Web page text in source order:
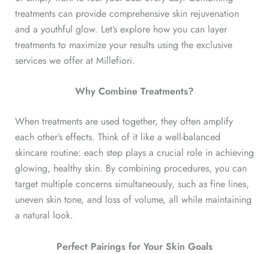
treatments can provide comprehensive skin rejuvenation
and a youthful glow. Let’s explore how you can layer
treatments to maximize your results using the exclusive
services we offer at Millefiori.
Why Combine Treatments?
When treatments are used together, they often amplify
each other’s effects. Think of it like a well-balanced
skincare routine: each step plays a crucial role in achieving
glowing, healthy skin. By combining procedures, you can
target multiple concerns simultaneously, such as fine lines,
uneven skin tone, and loss of volume, all while maintaining
a natural look.
Perfect Pairings for Your Skin Goals